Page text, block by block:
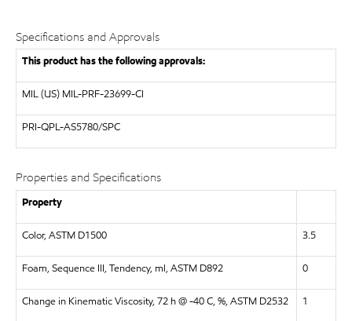
Specifications and Approvals
This product has the following approvals:
MIL (US) MIL-PRF-23699-CI
PRI-QPL-AS5780/SPC
Properties and Specifications
Property
Color, ASTM D1500 3.5
Foam, Sequence III, Tendency, ml, ASTM D892 0
Change in Kinematic Viscosity, 72 h @ -40 C, %, ASTM D2532 1